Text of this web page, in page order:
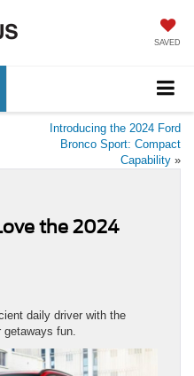
SAVED
Introducing the 2024 Ford
Bronco Sport: Compact
Capability »
the 2024
daily driver with the
fun.